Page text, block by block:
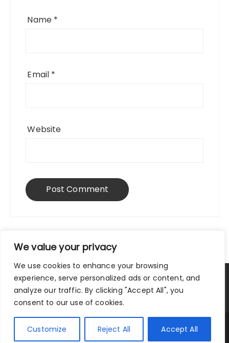
We value your privacy
We use cookies to enhance your browsing
experience, serve personalized ads or content, and
analyze our traffic. By clicking "Accept All", you
consent to our use of cookies.
Customize Reject All Accept All
Name *
Email *
Website
Privacy Policy|Terms and Conditions
Copyright © 2025 City Traveler.
Fascinate Theme ByThemebeez